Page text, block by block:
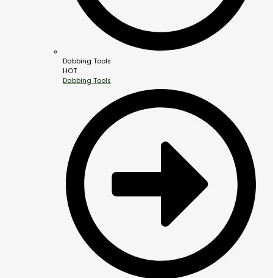
Dabbing Tools
HOT
Dabbing Tools